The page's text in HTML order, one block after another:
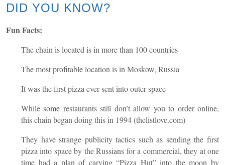
DID YOU KNOW?
Fun Facts:
The chain is located is in more than 100 countries
The most profitable location is in Moskow, Russia
It was the first pizza ever sent into outer space
While some restaurants still don’t allow you to order online,
this chain began doing this in 1994 (thelistlove.com)
They have strange publicity tactics such as sending the first
pizza into space by the Russians for a commercial, they at one
time had a plan of carving “Pizza Hut” into the moon by